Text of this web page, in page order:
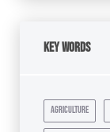
Key Words
agriculture